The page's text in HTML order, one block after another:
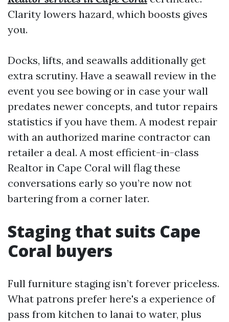
Clarity lowers hazard, which boosts gives
you.
Docks, lifts, and seawalls additionally get
extra scrutiny. Have a seawall review in the
event you see bowing or in case your wall
predates newer concepts, and tutor repairs
statistics if you have them. A modest repair
with an authorized marine contractor can
retailer a deal. A most efficient-in-class
Realtor in Cape Coral will flag these
conversations early so you’re now not
bartering from a corner later.
Staging that suits Cape
Coral buyers
Full furniture staging isn’t forever priceless.
What patrons prefer here's a experience of
pass from kitchen to lanai to water, plus